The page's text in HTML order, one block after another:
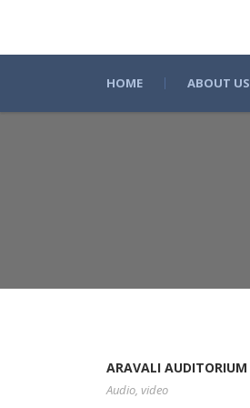
HOME ABOUT US
ARAVALI AUDITORIUM
Audio, video